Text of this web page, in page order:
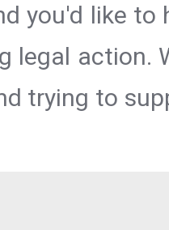
you'd like
legal action.
trying to